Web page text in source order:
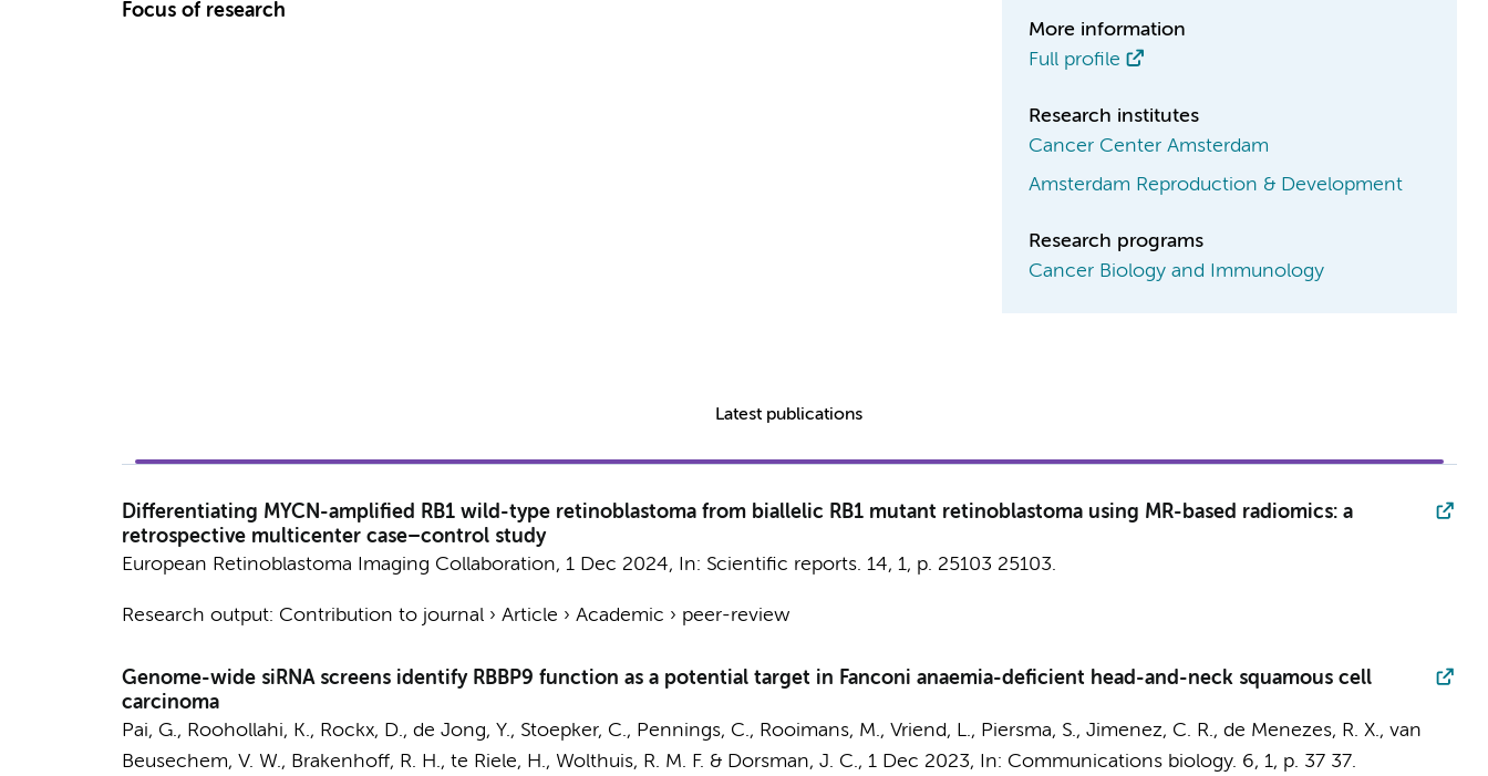
Focus of research
More information
Full profile
Research institutes
Cancer Center Amsterdam
Amsterdam Reproduction & Development
Research programs
Cancer Biology and Immunology
Latest publications
Differentiating MYCN-amplified RB1 wild-type retinoblastoma from biallelic RB1 mutant retinoblastoma using MR-based radiomics: a
retrospective multicenter case–control study
European Retinoblastoma Imaging Collaboration, 1 Dec 2024, In: Scientific reports. 14, 1, p. 25103 25103.
Research output: Contribution to journal› Article › Academic › peer-review
Genome-wide siRNA screens identify RBBP9 function as a potential target in Fanconi anaemia-deficient head-and-neck squamous cell
carcinoma
Pai, G., Roohollahi, K., Rockx, D., de Jong, Y., Stoepker, C., Pennings, C., Rooimans, M., Vriend, L., Piersma, S., Jimenez, C. R., de Menezes, R. X., van
Beusechem, V. W., Brakenhoff, R. H., te Riele, H., Wolthuis, R. M. F. & Dorsman, J. C., 1 Dec 2023, In: Communications biology. 6, 1, p. 3737.